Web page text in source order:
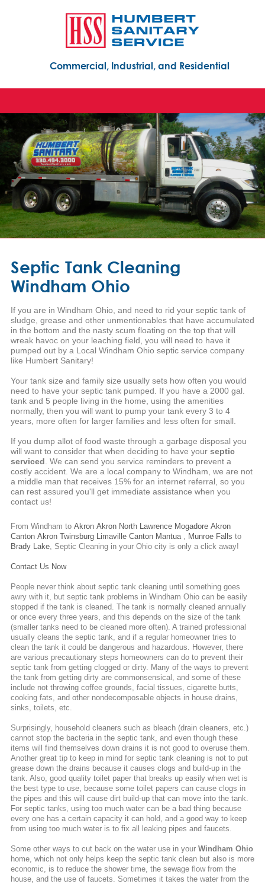
Commercial, Industrial, and Residential
Septic Tank Cleaning
Windham Ohio
If you are in Windham Ohio, and need to rid your septic tank of
sludge, grease and other unmentionables that have accumulated
in the bottom and the nasty scum floating on the top that will
wreak havoc on your leaching field, you will need to have it
pumped out by a Local Windham Ohio septic service company
like Humbert Sanitary!
Your tank size and family size usually sets how often you would
need to have your septic tank pumped. If you have a 2000 gal.
tank and 5 people living in the home, using the amenities
normally, then you will want to pump your tank every 3 to 4
years, more often for larger families and less often for small.
If you dump allot of food waste through a garbage disposal you
will want to consider that when deciding to have your septic
serviced . We can send you service reminders to prevent a
costly accident. We are a local company to Windham, we are not
a middle man that receives 15% for an internet referral, so you
can rest assured you'll get immediate assistance when you
contact us!
From Windham to Akron Akron North Lawrence Mogadore Akron
Canton Akron Twinsburg Limaville Canton Mantua, Munroe Falls to
Brady Lake, Septic Cleaningin your Ohio city is only a click away!
Contact Us Now
People never think about septic tank cleaning until something goes
awry with it, but septic tank problems in Windham Ohio can be easily
stopped if the tank is cleaned. The tank is normally cleaned annually
or once every three years, and this depends on the size of the tank
(smaller tanks need to be cleaned more often). A trained professional
usually cleans the septic tank, and if a regular homeowner tries to
clean the tank it could be dangerous and hazardous. However, there
are various precautionary steps homeowners can do to prevent their
septic tank from getting clogged or dirty. Many of the ways to prevent
the tank from getting dirty are commonsensical, and some of these
include not throwing coffee grounds, facial tissues, cigarette butts,
cooking fats, and other nondecomposable objects in house drains,
sinks, toilets, etc.
Surprisingly, household cleaners such as bleach (drain cleaners, etc.)
cannot stop the bacteria in the septic tank, and even though these
items will find themselves down drains it is not good to overuse them.
Another great tip to keep in mind for septic tank cleaning is not to put
grease down the drains because it causes clogs and build-up in the
tank. Also, good quality toilet paper that breaks up easily when wet is
the best type to use, because some toilet papers can cause clogs in
the pipes and this will cause dirt build-up that can move into the tank.
For septic tanks, using too much water can be a bad thing because
every one has a certain capacity it can hold, and a good way to keep
from using too much water is to fix all leaking pipes and faucets.
Some other ways to cut back on the water use in your Windham Ohio
home, which not only helps keep the septic tank clean but also is more
economic, is to reduce the shower time, the sewage flow from the
house, and the use of faucets. Sometimes it takes the water from the